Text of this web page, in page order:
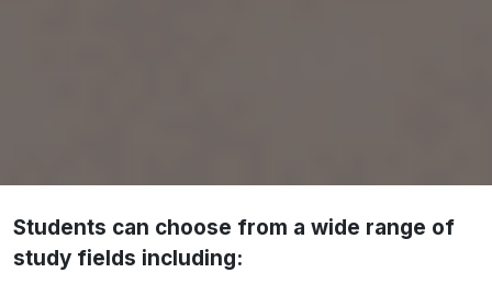
Students can choose from a wide range of
study fields including: